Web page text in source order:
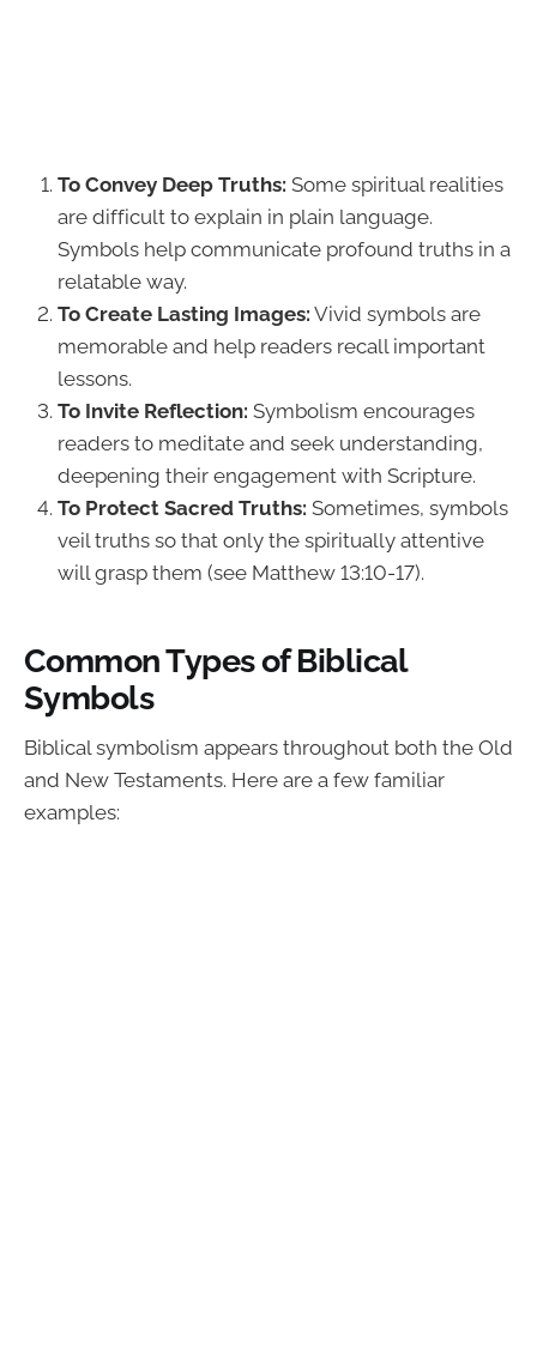
To Convey Deep Truths: Some spiritual realities
are difficult to explain in plain language.
Symbols help communicate profound truths in a
relatable way.
To Create Lasting Images: Vivid symbols are
memorable and help readers recall important
lessons.
To Invite Reflection: Symbolism encourages
readers to meditate and seek understanding,
deepening their engagement with Scripture.
To Protect Sacred Truths: Sometimes, symbols
veil truths so that only the spiritually attentive
will grasp them (see Matthew 13:10-17).
Common Types of Biblical
Symbols
Biblical symbolism appears throughout both the Old
and New Testaments. Here are a few familiar
examples: